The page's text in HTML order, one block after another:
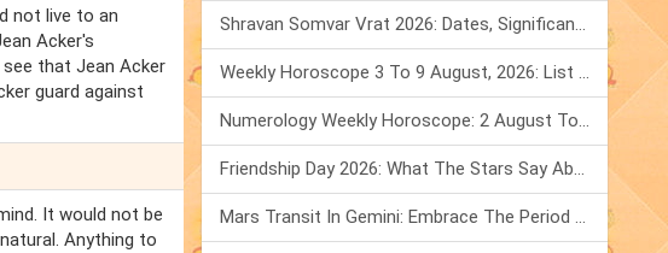
not live to an
Acker's
that Jean Acker
guard against
It would not be
Anything to
Shravan Somvar Vrat 2026: Dates, Significance & Rituals In August
Weekly Horoscope 3 To 9 August, 2026: List Of Fasts & Festivals
Numerology Weekly Horoscope: 2 August To 8 August, 2026
Friendship Day 2026: What The Stars Say About Your Best Friend!
Mars Transit In Gemini: Embrace The Period Full Of Energy & Intelligence